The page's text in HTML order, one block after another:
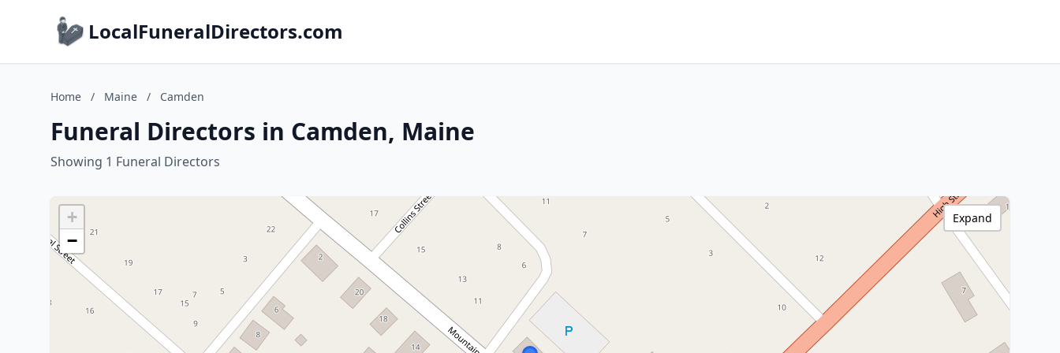
LocalFuneralDirectors.com
Home / Maine / Camden
Funeral Directors in Camden, Maine
Showing 1 Funeral Directors
+
−
Expand